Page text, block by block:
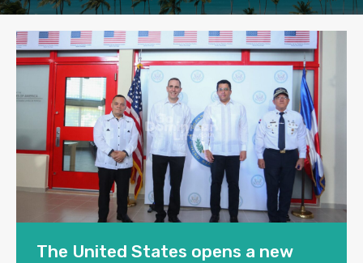
The United States opens a new